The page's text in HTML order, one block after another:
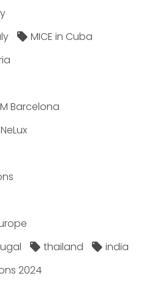
MICE in Cuba
Barcelona
thailand
india
2024